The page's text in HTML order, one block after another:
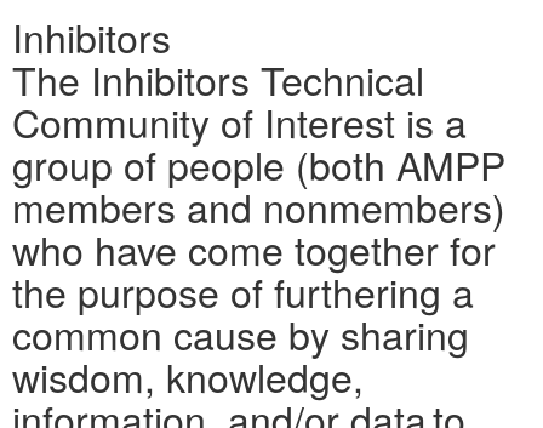
Inhibitors
The Inhibitors Technical
Community of Interest is a
group of people (both AMPP
members and nonmembers)
who have come together for
the purpose of furthering a
common cause by sharing
wisdom, knowledge,